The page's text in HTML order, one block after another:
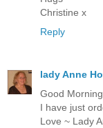
Christine x
Reply
lady Anne
Good Morning
I have just
Love ~ Lady